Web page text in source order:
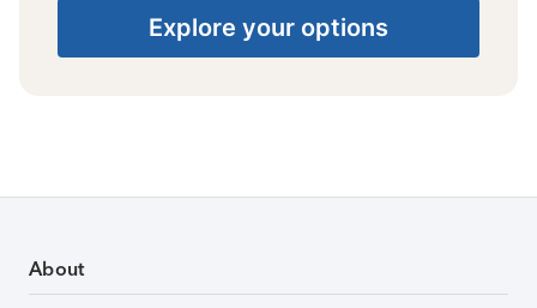
Explore your options
About